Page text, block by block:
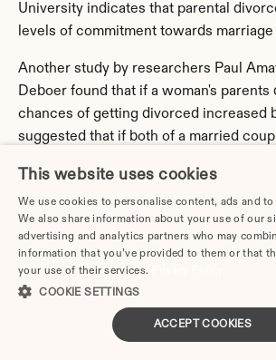
University indicates that parental
levels of commitment towards
Another study by researchers Paul
Deboer found that if a woman's parents
chances of getting divorced increased
suggested that if both of a married
189%.
However, many predictions and
been adequately tested so far.
Divorce Rate by Occupation
The most traditional opinion on the
divorce rates and occupation is that
This website uses cookies
We use cookies to personalise content, ads and
We also share information about your use of our
advertising and analytics partners who may
information that you’ve provided to them or that
your use of their services.
COOKIE SETTINGS
ACCEPT COOKIES